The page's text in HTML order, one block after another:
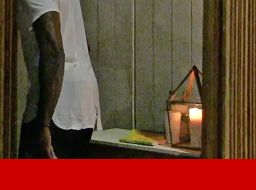
Play video content